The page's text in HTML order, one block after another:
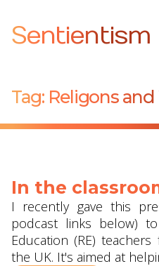
Sentientism
Tag: Religons
In the
I recently gave this
podcast links below)
Education (RE)
the UK. It's aimed at